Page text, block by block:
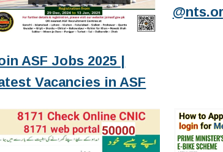
ASF Jobs 2025 |
Vacancies in ASF